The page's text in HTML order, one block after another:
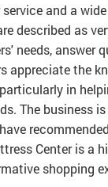
and a
described as
needs, answer
appreciate the
in
The
Center is a
shopping